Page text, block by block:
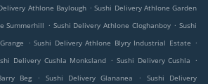
Athlone Baylough . Sushi Delivery Athlone Garden
Summerhill . Sushi Delivery Athlone Cloghanboy . Sushi
. Sushi Delivery Athlone Blyry Industrial Estate .
Delivery Cushla Monksland . Sushi Delivery Cushla
.
Beg
. Sushi Delivery Glananea .
Sushi Delivery